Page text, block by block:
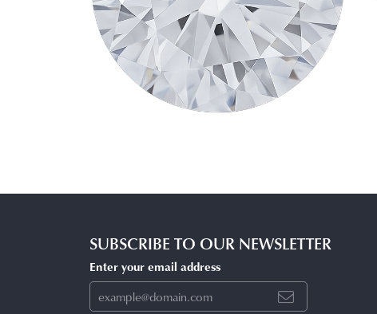
SUBSCRIBE TO OUR NEWSLETTER
Enter your email address